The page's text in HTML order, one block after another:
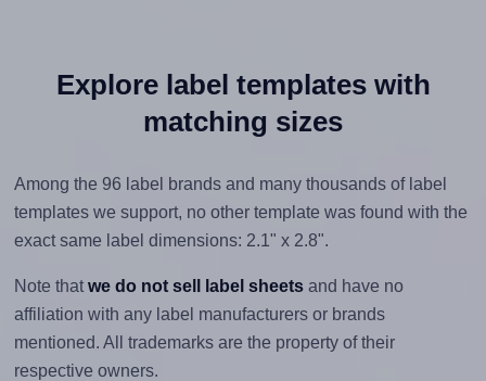
Explore label templates with
matching sizes
Among the 96 label brands and many thousands of label
templates we support, no other template was found with the
exact same label dimensions: 2.1" x 2.8".
Note thatwe do not sell label sheetsand have no
affiliation with any label manufacturers or brands
mentioned. All trademarks are the property of their
respective owners.